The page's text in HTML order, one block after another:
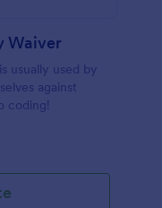
Waiver
usually used by
against
coding!